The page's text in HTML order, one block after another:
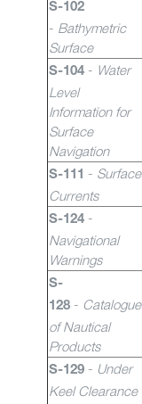
S-102
- Bathymetric
Surface
S-104 - Water
Level
Information for
Surface
Navigation
S-111 - Surface
Currents
S-124 -
Navigational
Warnings
S-
128 - Catalogue
of Nautical
Products
S-129 - Under
Keel Clearance